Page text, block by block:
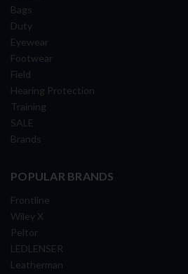
Bags
Duty
Eyewear
Footwear
Field
Hearing Protection
Training
SALE
Brands
POPULAR BRANDS
Frontline
Wiley X
Peltor
LEDLENSER
Leatherman